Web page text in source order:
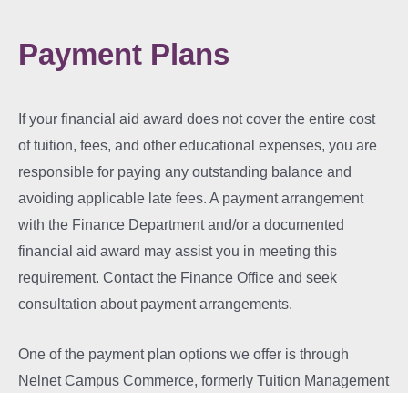
Payment Plans
If your financial aid award does not cover the entire cost
of tuition, fees, and other educational expenses, you are
responsible for paying any outstanding balance and
avoiding applicable late fees. A payment arrangement
with the Finance Department and/or a documented
financial aid award may assist you in meeting this
requirement. Contact the Finance Office and seek
consultation about payment arrangements.
One of the payment plan options we offer is through
Nelnet Campus Commerce, formerly Tuition Management